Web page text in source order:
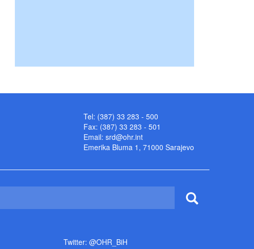
Tel: (387) 33 283 - 500
Fax: (387) 33 283 - 501
Email: srd@ohr.int
Emerika Bluma 1, 71000 Sarajevo
Twitter: @OHR_BiH